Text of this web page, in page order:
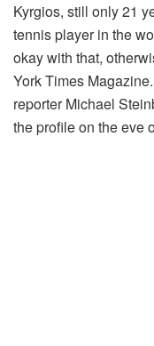
Kyrgios, still only 21
tennis player in the
okay with that,
York Times
reporter Michael
the profile on the eve